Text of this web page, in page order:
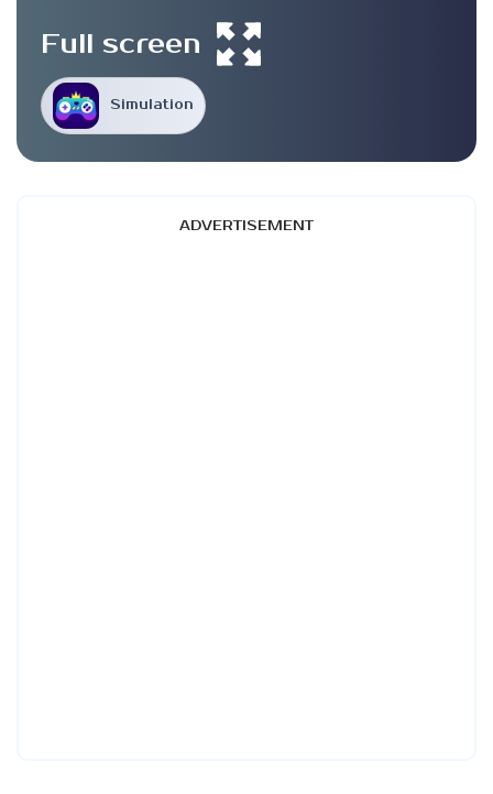
Simulation
Full screen
ADVERTISEMENT